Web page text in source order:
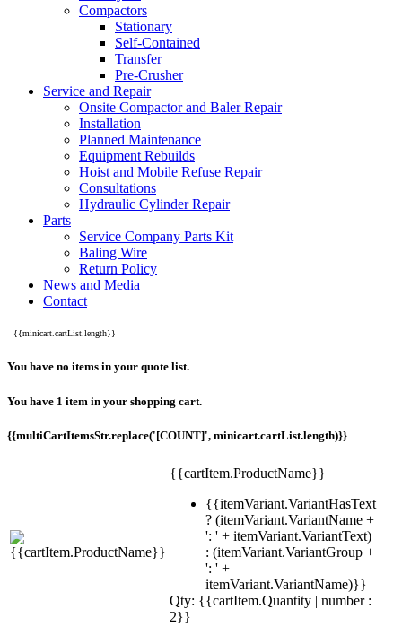
Compactors
Stationary
Self-Contained
Transfer
Pre-Crusher
Service and Repair
Onsite Compactor and Baler Repair
Installation
Planned Maintenance
Equipment Rebuilds
Hoist and Mobile Refuse Repair
Consultations
Hydraulic Cylinder Repair
Parts
Service Company Parts Kit
Baling Wire
Return Policy
News and Media
Contact
{{minicart.cartList.length}}
You have no items in your quote list.
You have 1 item in your shopping cart.
{{multiCartItemsStr.replace('[COUNT]', minicart.cartList.length)}}
{{cartItem.ProductName}}
{{itemVariant.VariantHasText
? (itemVariant.VariantName +
': ' + itemVariant.VariantText)
: (itemVariant.VariantGroup +
': ' +
itemVariant.VariantName)}}
Qty: {{cartItem.Quantity | number :
2}}